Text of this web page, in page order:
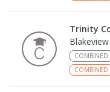
Trinity
COMBINED
COMBINED